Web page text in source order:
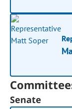
Senate